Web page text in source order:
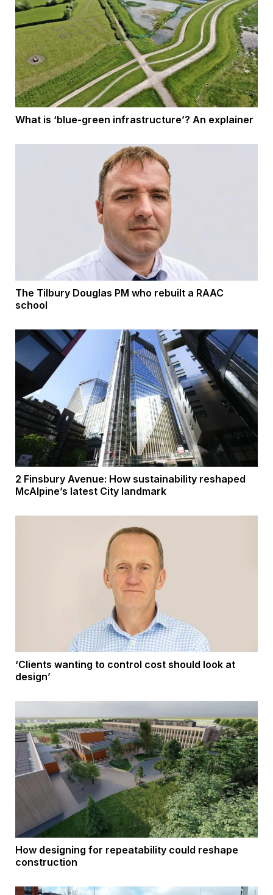
What is ‘blue-green infrastructure’? An explainer
The Tilbury Douglas PM who rebuilt a RAAC
school
2 Finsbury Avenue: How sustainability reshaped
McAlpine’s latest City landmark
‘Clients wanting to control cost should look at
design’
How designing for repeatability could reshape
construction